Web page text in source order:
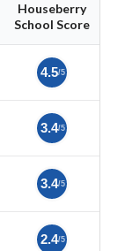
Houseberry
School Score
4.5/5
3.4/5
3.4/5
2.4/5